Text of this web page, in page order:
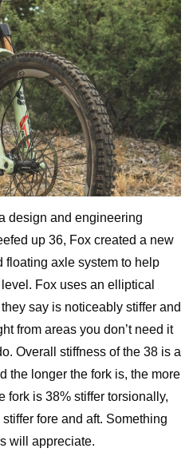
design and engineering
up 36, Fox created a new
floating axle system to help
Fox uses an elliptical
say is noticeably stiffer and
from areas you don’t need it
Overall stiffness of the 38 is a
the longer the fork is, the more
fork is 38% stiffer torsionally,
fore and aft. Something
will appreciate.